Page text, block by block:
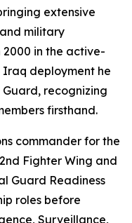
extensive
military
in the active-
deployment he
recognizing
firsthand.
commander for the
Fighter Wing and
Guard Readiness
roles before
Surveillance,